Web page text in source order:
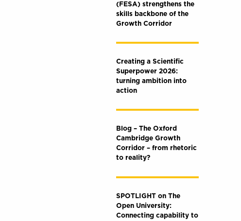
(FESA) strengthens the
skills backbone of the
Growth Corridor
Creating a Scientific
Superpower 2026:
turning ambition into
action
Blog – The Oxford
Cambridge Growth
Corridor – from rhetoric
to reality?
SPOTLIGHT on The
Open University:
Connecting capability to